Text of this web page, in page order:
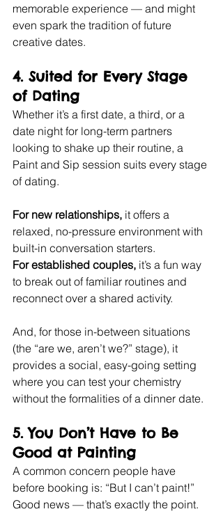
memorable experience — and might
even spark the tradition of future
creative dates.
4. Suited for Every Stage
of Dating
Whether it’s a first date, a third, or a
date night for long-term partners
looking to shake up their routine, a
Paint and Sip session suits every stage
of dating.
For new relationships, it offers a
relaxed, no-pressure environment with
built-in conversation starters.
For established couples, it’s a fun way
to break out of familiar routines and
reconnect over a shared activity.
And, for those in-between situations
(the “are we, aren’t we?” stage), it
provides a social, easy-going setting
where you can test your chemistry
without the formalities of a dinner date.
5. You Don’t Have to Be
Good at Painting
A common concern people have
before booking is: “But I can’t paint!”
Good news — that’s exactly the point.